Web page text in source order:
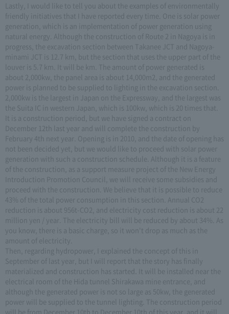
Lastly, I would like to tell you about the examples of environmentally
friendly initiatives that I have reported every time. One is solar power
generation, which is an implementation of power generation using
natural energy. Although the construction of Route 2 in Nagoya is in
progress, the excavation section between Takanee JCT and Nagoya-
minami JCT is 12.7 km, but the section that uses the upper part of the
louver is 5.7 km. It will be km. The amount of power generated is
about 2,000kw, the panel area is about 14,000m2, and the generated
power is planned to be supplied to lighting in the excavation section.
2,000kw is the largest in Japan on the Expressway, and the largest was
the Suita IC in western Japan, which is 100kw, which is 20 times that.
It is a construction period, but we have signed a contract on
December 12th last year and will complete the construction by
February 4th next year. Opening is in 2010, and the date of opening has
not been decided yet, but we would like to proceed with solar power
generation with such a construction schedule. Although it is a feature
of the construction, as a support measure project of the New Energy
Introduction Promotion Council, we will receive some subsidies and
proceed with the construction. We believe that it is possible to reduce
43% of the total power consumption in this section. Annual CO2
reduction is about 956t-CO2, and electricity cost reduction is about 22
million yen / year. The electricity bill will be reduced by about 34%. As
you know, there is a basic charge, so it won't drop as much as the
amount of electricity.
Then, regarding hydropower, I explained the concept of this in
September of last year, but I will report that the story has finally
materialized and construction has started. It will be installed near the
electrical room of the Hida tunnel Shirakawa mine entrance, and
although the generated power is not so large as 50kw, the generated
power will be supplied to the tunnel lighting. The construction period
will be from December 10th to December 10th of this year, and it will